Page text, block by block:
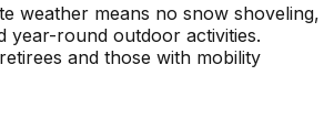
weather means no snow shoveling,
year-round outdoor activities.
and those with mobility